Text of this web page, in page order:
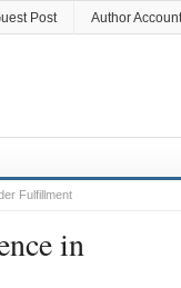
Post Author Account
Fulfillment
in